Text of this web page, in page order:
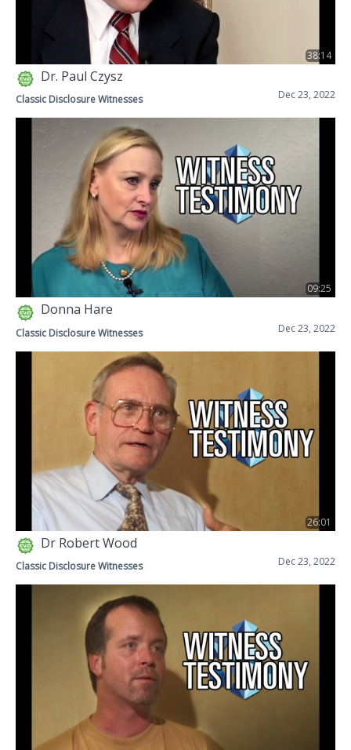
38:14
Dr. Paul Czysz
Dec 23, 2022
Classic Disclosure Witnesses
09:25
Donna Hare
Dec 23, 2022
Classic Disclosure Witnesses
26:01
Dr Robert Wood
Dec 23, 2022
Classic Disclosure Witnesses